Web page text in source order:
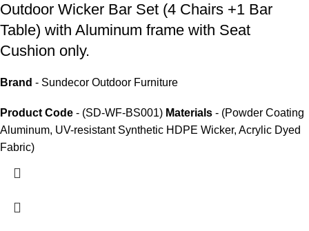
Outdoor Wicker Bar Set (4 Chairs +1 Bar
Table) with Aluminum frame with Seat
Cushion only.
Brand - Sundecor Outdoor Furniture
Product Code - (SD-WF-BS001) Materials - (Powder Coating
Aluminum, UV-resistant Synthetic HDPE Wicker, Acrylic Dyed
Fabric)